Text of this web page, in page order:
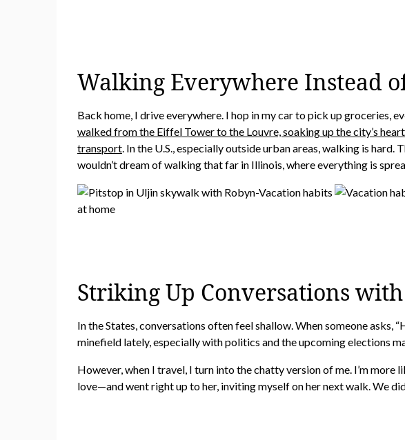
Walking Everywhere Instead
Back home, I drive everywhere. I hop in my car to pick up groceries,
walked from the Eiffel Tower to the Louvre, soaking up the city’s
transport. In the U.S., especially outside urban areas, walking is
wouldn’t dream of walking that far in Illinois, where everything is
Striking Up Conversations
In the States, conversations often feel shallow. When someone asks,
minefield lately, especially with politics and the upcoming elections
However, when I travel, I turn into the chatty version of me. I’m
love—and went right up to her, inviting myself on her next walk. We